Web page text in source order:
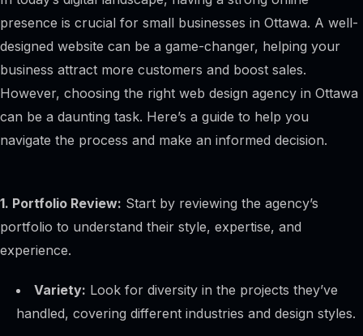
presence is crucial for small businesses in Ottawa. A well-
designed website can be a game-changer, helping your
business attract more customers and boost sales.
However, choosing the right web design agency in Ottawa
can be a daunting task. Here’s a guide to help you
navigate the process and make an informed decision.
1. Portfolio Review: Start by reviewing the agency’s
portfolio to understand their style, expertise, and
experience.
Variety: Look for diversity in the projects they’ve
handled, covering different industries and design styles.